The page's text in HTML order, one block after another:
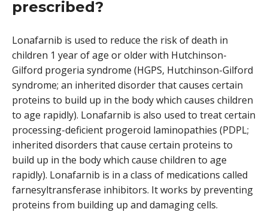
prescribed?
Lonafarnib is used to reduce the risk of death in
children 1 year of age or older with Hutchinson-
Gilford progeria syndrome (HGPS, Hutchinson-Gilford
syndrome; an inherited disorder that causes certain
proteins to build up in the body which causes children
to age rapidly). Lonafarnib is also used to treat certain
processing-deficient progeroid laminopathies (PDPL;
inherited disorders that cause certain proteins to
build up in the body which cause children to age
rapidly). Lonafarnib is in a class of medications called
farnesyltransferase inhibitors. It works by preventing
proteins from building up and damaging cells.